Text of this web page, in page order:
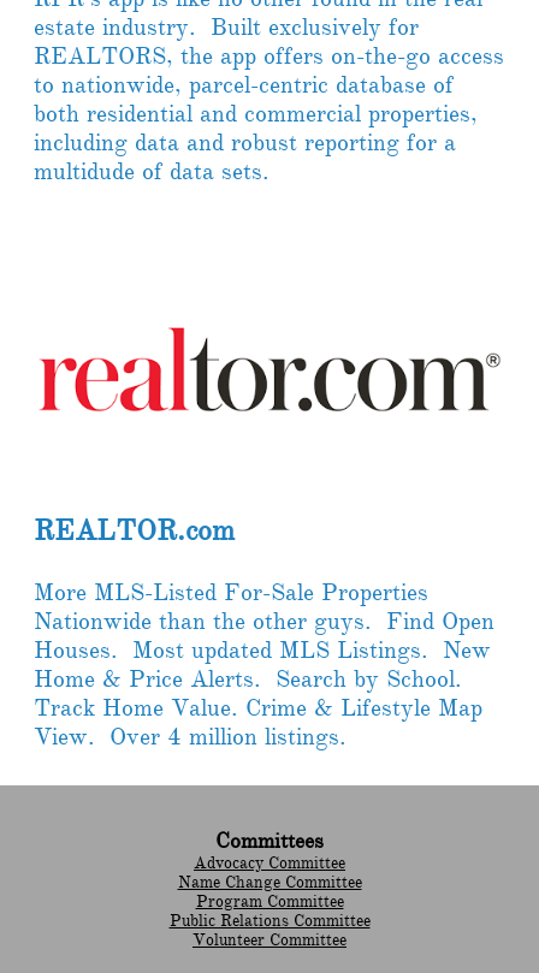
estate industry. Built exclusively for
REALTORS, the app offers on-the-go access
to nationwide, parcel-centric database of
both residential and commercial properties,
including data and robust reporting for a
multidude of data sets.
REALTOR.com
More MLS-Listed For-Sale Properties
Nationwide than the other guys. Find Open
Houses. Most updated MLS Listings. New
Home & Price Alerts. Search by School.
Track Home Value. Crime & Lifestyle Map
View. Over 4 million listings.
Committees
Advocacy Committee
Name Change Committee
Program Committee
Public Relations Committee
Volunteer Committee